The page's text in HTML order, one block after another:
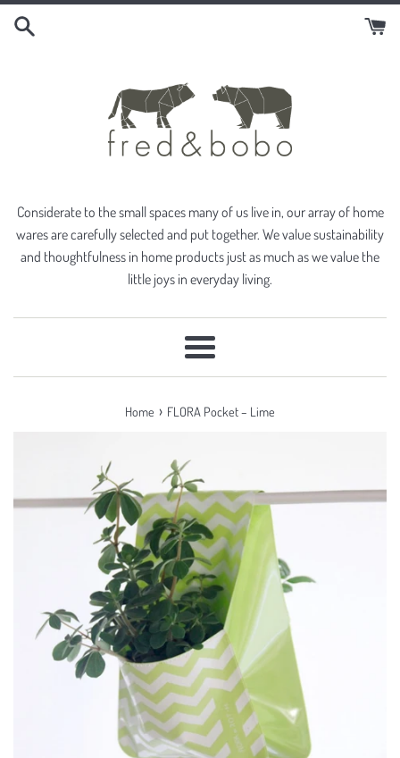
Skip
Considerate to the small spaces many of us live in, our array of home
wares are carefully selected and put together. We value sustainability
and thoughtfulness in home products just as much as we value the
little joys in everyday living.
Menu
Home › FLORA Pocket – Lime